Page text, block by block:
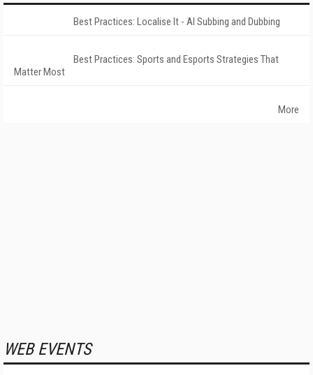
Best Practices: Localise It - AI Subbing and Dubbing
Best Practices: Sports and Esports Strategies That
Matter Most
More
WEB EVENTS